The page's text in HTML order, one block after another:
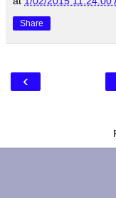
Share
‹